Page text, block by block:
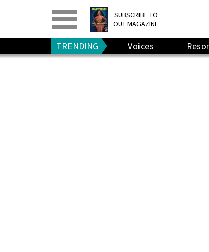
SUBSCRIBE TO
OUT MAGAZINE
PRINT> DIGITAL>
GIVE A GIFT
RENEW
TRENDING Voices